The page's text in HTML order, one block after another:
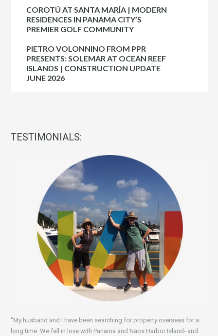
COROTÚ AT SANTA MARÍA | MODERN
RESIDENCES IN PANAMA CITY’S
PREMIER GOLF COMMUNITY
PIETRO VOLONNINO FROM PPR
PRESENTS: SOLEMAR AT OCEAN REEF
ISLANDS | CONSTRUCTION UPDATE
JUNE 2026
TESTIMONIALS:
"My husband and I have been searching for property overseas for a
long time. We fell in love with Panama and Naos Harbor Island- and